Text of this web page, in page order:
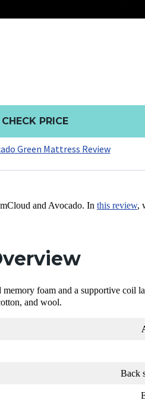
CHECK PRICE
Green Mattress Review
and Avocado. In this review,
foam and a supportive coil
and wool.
Back